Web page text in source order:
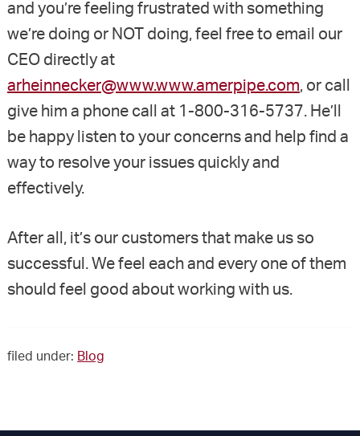
and you’re feeling frustrated with something
we’re doing or NOT doing, feel free to email our
CEO directly at
arheinnecker@www.www.amerpipe.com, or call
give him a phone call at 1-800-316-5737. He’ll
be happy listen to your concerns and help find a
way to resolve your issues quickly and
effectively.
After all, it’s our customers that make us so
successful. We feel each and every one of them
should feel good about working with us.
filed under: Blog